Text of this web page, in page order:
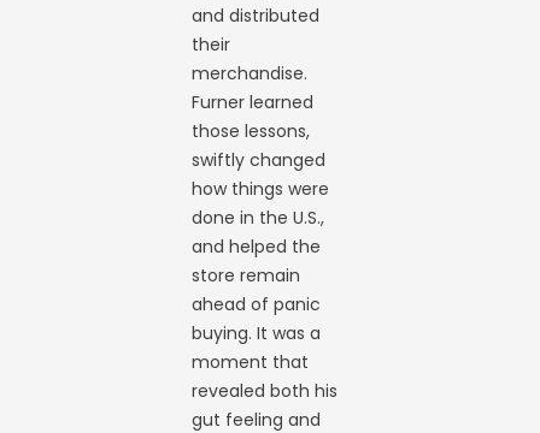
and distributed
their
merchandise.
Furner learned
those lessons,
swiftly changed
how things were
done in the U.S.,
and helped the
store remain
ahead of panic
buying. It was a
moment that
revealed both his
gut feeling and